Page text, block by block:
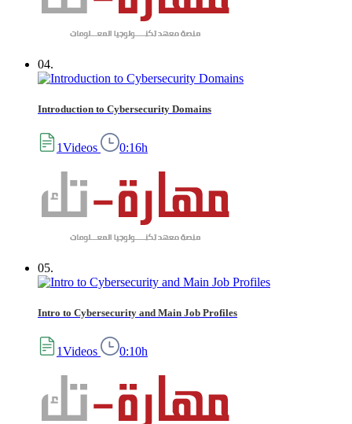
04.
Introduction to Cybersecurity Domains
1Videos 0:16h
05.
Intro to Cybersecurity and Main Job Profiles
1Videos 0:10h